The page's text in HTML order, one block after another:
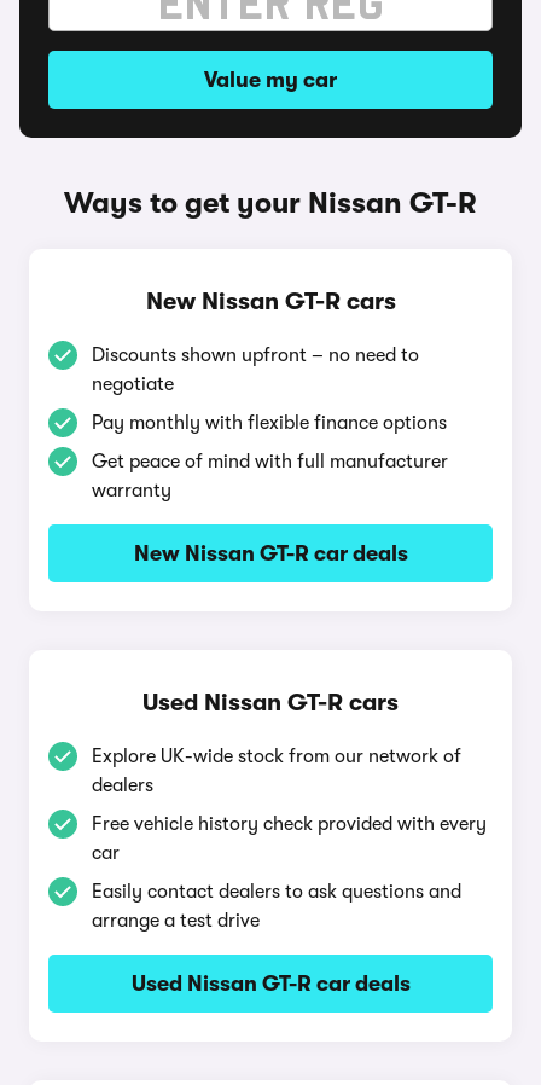
Value my car
Ways to get your Nissan GT-R
New Nissan GT-R cars
Discounts shown upfront – no need to
negotiate
Pay monthly with flexible finance options
Get peace of mind with full manufacturer
warranty
New Nissan GT-R car deals
Used Nissan GT-R cars
Explore UK-wide stock from our network of
dealers
Free vehicle history check provided with every
car
Easily contact dealers to ask questions and
arrange a test drive
Used Nissan GT-R car deals